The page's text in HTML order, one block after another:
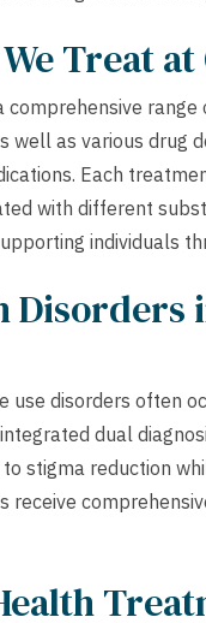
Treat
as various drug
Each
with different
individuals
disorders often
dual
stigma reduction
receive